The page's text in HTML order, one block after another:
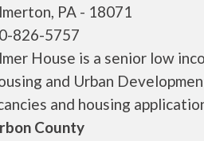
PA - 18071
826-5757
House is a senior low
and Urban
and housing
County